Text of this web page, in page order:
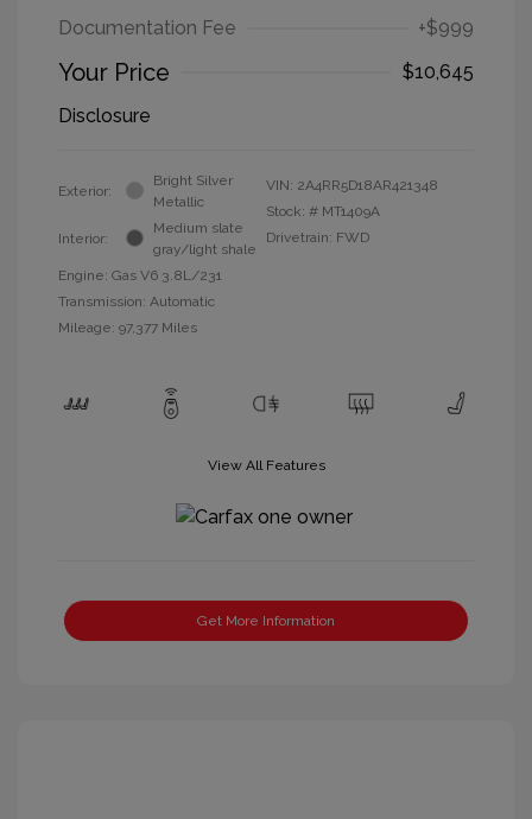
Documentation Fee
+$999
Your Price
$10,645
Disclosure
Exterior:
Bright Silver
Metallic
Interior:
Medium slate
gray/light shale
Engine: Gas V6 3.8L/231
Transmission: Automatic
Mileage: 97,377 Miles
VIN: 2A4RR5D18AR421348
Stock: # MT1409A
Drivetrain: FWD
View All Features
Get More Information